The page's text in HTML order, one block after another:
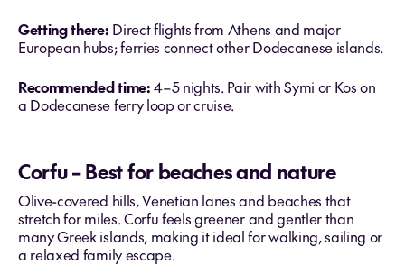
Getting there: Direct flights from Athens and major
European hubs; ferries connect other Dodecanese islands.
Recommended time:4–5 nights. Pair with Symi or Kos on
a Dodecanese ferry loop or cruise.
Corfu – Best for beaches and nature
Olive-covered hills, Venetian lanes and beaches that
stretch for miles. Corfu feels greener and gentler than
many Greek islands, making it ideal for walking, sailing or
a relaxed family escape.